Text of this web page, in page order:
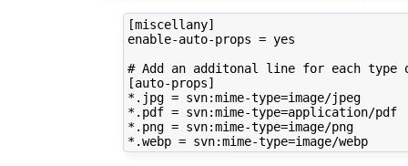
[miscellany]
enable-auto-props = yes
# Add an additonal line for each
[auto-props]
*.jpg = svn:mime-type=image/jpeg
*.pdf = svn:mime-type=application/pdf
*.png = svn:mime-type=image/png
*.webp = svn:mime-type=image/webp